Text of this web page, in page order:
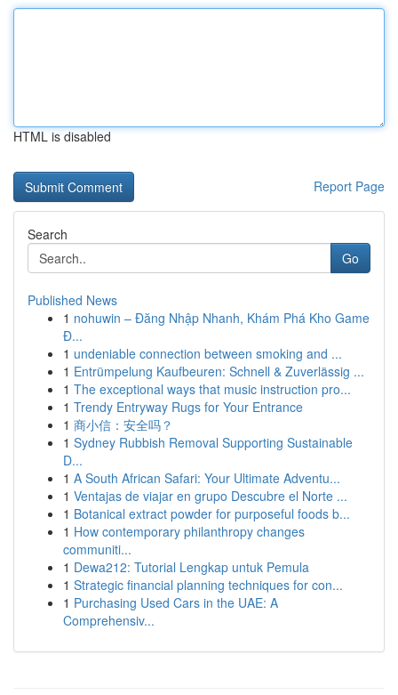
HTML is disabled
Report Page
Search
Go
Published News
1 nohuwin – Đăng Nhập Nhanh, Khám Phá Kho Game
Đ...
1 undeniable connection between smoking and ...
1 Entrümpelung Kaufbeuren: Schnell & Zuverlässig ...
1 The exceptional ways that music instruction pro...
1 Trendy Entryway Rugs for Your Entrance
1 商小信：安全吗？
1 Sydney Rubbish Removal Supporting Sustainable
D...
1 A South African Safari: Your Ultimate Adventu...
1 Ventajas de viajar en grupo Descubre el Norte ...
1 Botanical extract powder for purposeful foods b...
1 How contemporary philanthropy changes
communiti...
1 Dewa212: Tutorial Lengkap untuk Pemula
1 Strategic financial planning techniques for con...
1 Purchasing Used Cars in the UAE: A
Comprehensiv...